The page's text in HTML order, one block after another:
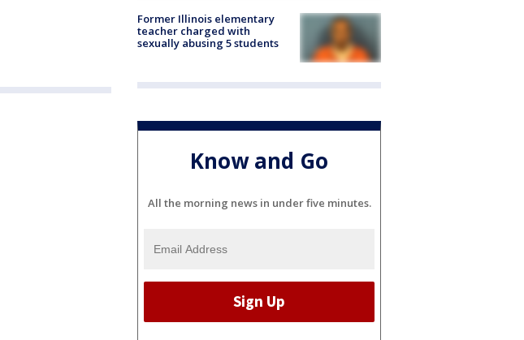
Former Illinois elementary
teacher charged with
sexually abusing 5 students
Know and Go
All the morning news in under five minutes.